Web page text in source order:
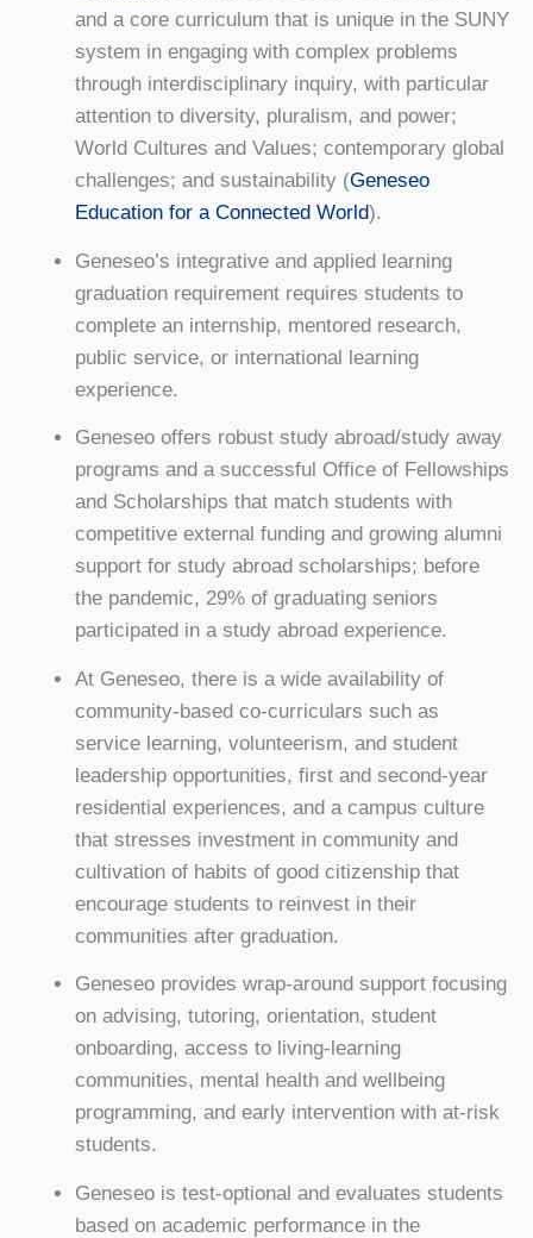
and a core curriculum that is unique in the SUNY
system in engaging with complex problems
through interdisciplinary inquiry, with particular
attention to diversity, pluralism, and power;
World Cultures and Values; contemporary global
challenges; and sustainability (Geneseo
Education for a Connected World).
Geneseo’s integrative and applied learning
graduation requirement requires students to
complete an internship, mentored research,
public service, or international learning
experience.
Geneseo offers robust study abroad/study away
programs and a successful Office of Fellowships
and Scholarships that match students with
competitive external funding and growing alumni
support for study abroad scholarships; before
the pandemic, 29% of graduating seniors
participated in a study abroad experience.
At Geneseo, there is a wide availability of
community-based co-curriculars such as
service learning, volunteerism, and student
leadership opportunities, first and second-year
residential experiences, and a campus culture
that stresses investment in community and
cultivation of habits of good citizenship that
encourage students to reinvest in their
communities after graduation.
Geneseo provides wrap-around support focusing
on advising, tutoring, orientation, student
onboarding, access to living-learning
communities, mental health and wellbeing
programming, and early intervention with at-risk
students.
Geneseo is test-optional and evaluates students
based on academic performance in the